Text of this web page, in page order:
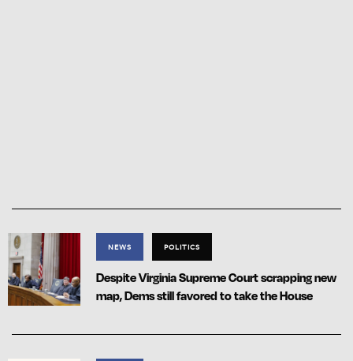
NEWS POLITICS
Despite Virginia Supreme Court scrapping new
map, Dems still favored to take the House